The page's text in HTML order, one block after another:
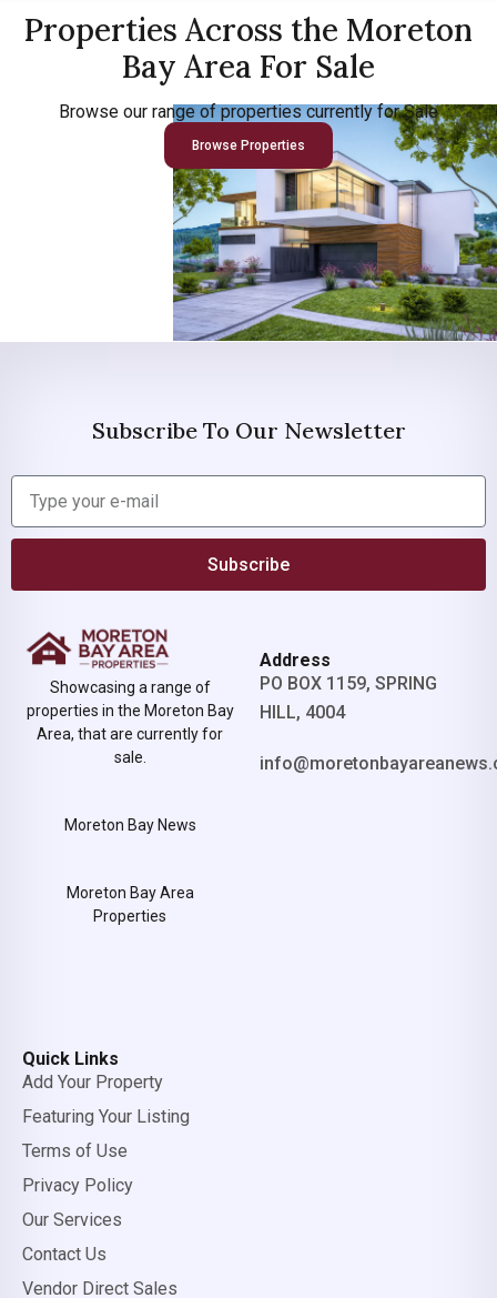
Properties Across the Moreton
Bay Area For Sale
Browse our range of properties currently for Sale
Browse Properties
Subscribe To Our Newsletter
Subscribe
Showcasing a range of
properties in the Moreton Bay
Area, that are currently for
sale.
Moreton Bay News
Moreton Bay Area
Properties
Address
PO BOX 1159, SPRING
HILL, 4004
Quick Links
Add Your Property
Featuring Your Listing
Terms of Use
Privacy Policy
Our Services
Contact Us
Vendor Direct Sales